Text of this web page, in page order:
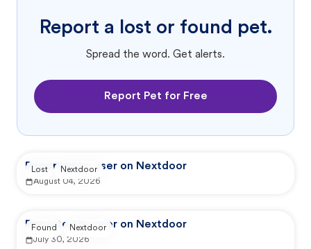
Report a lost or found pet.
Spread the word. Get alerts.
Report Pet for Free
Reported by user on Nextdoor
August 04, 2026
Lost Nextdoor
Reported by user on Nextdoor
July 30, 2026
Found Nextdoor